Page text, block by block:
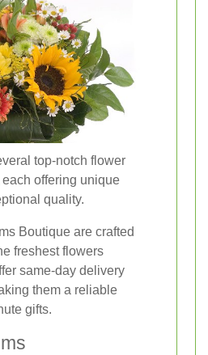
top-notch flower
offering unique
quality.
Boutique are crafted
freshest flowers
same-day delivery
them a reliable
gifts.